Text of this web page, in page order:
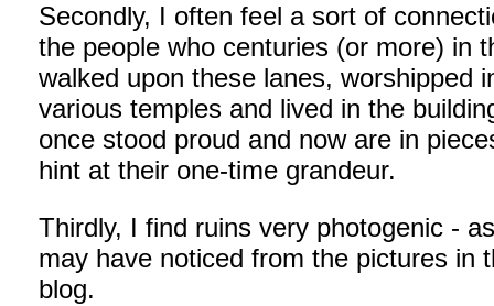
Secondly, I often feel a sort of
the people who centuries (or more) in
walked upon these lanes, worshipped
various temples and lived in the
once stood proud and now are in
hint at their one-time grandeur.
Thirdly, I find ruins very photogenic -
may have noticed from the pictures in
blog.